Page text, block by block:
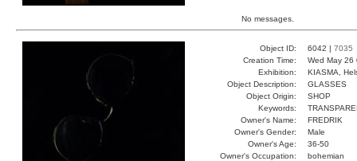
No messages.
Object ID: 6042 | 7035
Creation Time:
Wed May
Exhibition:
KIASMA,
Object Description:
GLASSES
Object Origin:
SHOP
Keywords:
Owner's Name:
FREDRIK
Owner's Gender:
Male
Owner's Age:
36-50
Owner's Occupation:
bohemian